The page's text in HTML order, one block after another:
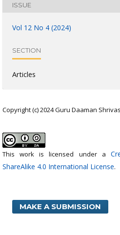
ISSUE
Vol 12 No 4 (2024)
SECTION
Articles
Copyright (c) 2024 Guru Daaman
This work is licensed under a
ShareAlike 4.0 International License.
MAKE A SUBMISSION